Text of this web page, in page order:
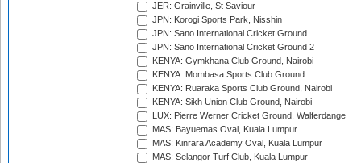
JER: Grainville, St Saviour
JPN: Korogi Sports Park, Nisshin
JPN: Sano International Cricket Ground
JPN: Sano International Cricket Ground 2
KENYA: Gymkhana Club Ground, Nairobi
KENYA: Mombasa Sports Club Ground
KENYA: Ruaraka Sports Club Ground, Nairobi
KENYA: Sikh Union Club Ground, Nairobi
LUX: Pierre Werner Cricket Ground, Walferdange
MAS: Bayuemas Oval, Kuala Lumpur
MAS: Kinrara Academy Oval, Kuala Lumpur
MAS: Selangor Turf Club, Kuala Lumpur